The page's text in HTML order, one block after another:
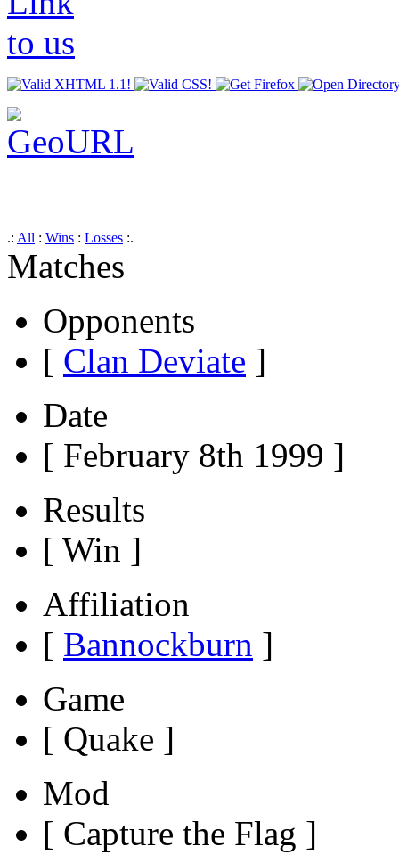
.: All : Wins : Losses :.
Matches
Opponents
[ Clan Deviate ]
Date
[ February 8th 1999 ]
Results
[ Win ]
Affiliation
[ Bannockburn ]
Game
[ Quake ]
Mod
[ Capture the Flag ]